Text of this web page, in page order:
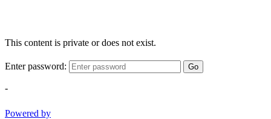
This content is private or does not exist.
Enter password: Go
-
Powered by